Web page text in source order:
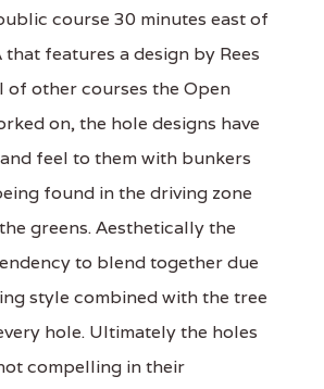
course 30 minutes east of
that features a design by Rees
of other courses the Open
on, the hole designs have
feel to them with bunkers
found in the driving zone
greens. Aesthetically the
to blend together due
style combined with the tree
hole. Ultimately the holes
compelling in their